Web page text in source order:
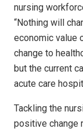
nursing
“Nothing will
economic value
change to
but the current
acute care
Tackling the
positive change